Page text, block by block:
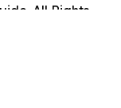
All Rights